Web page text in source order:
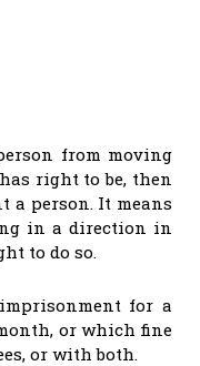
from moving
right to be, then
person. It means
in a direction in
to do so.
for a
or which fine
or with both.